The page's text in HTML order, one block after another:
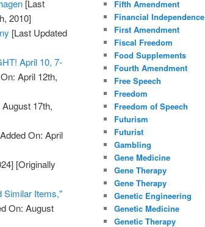
[Last
2010]
[Last Updated
April 10, 7-
April 12th,
17th,
On: April
[Originally
Similar Items,"
On: August
Fifth Amendment
Financial Independence
First Amendment
Fiscal Freedom
Food Supplements
Fourth Amendment
Free Speech
Freedom
Freedom of Speech
Futurism
Futurist
Gambling
Gene Medicine
Gene Therapy
Gene Therapy
Genetic Engineering
Genetic Medicine
Genetic Therapy